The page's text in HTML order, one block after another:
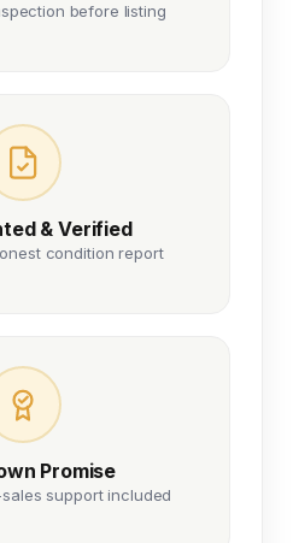
before listing
& Verified
condition report
Promise
support included